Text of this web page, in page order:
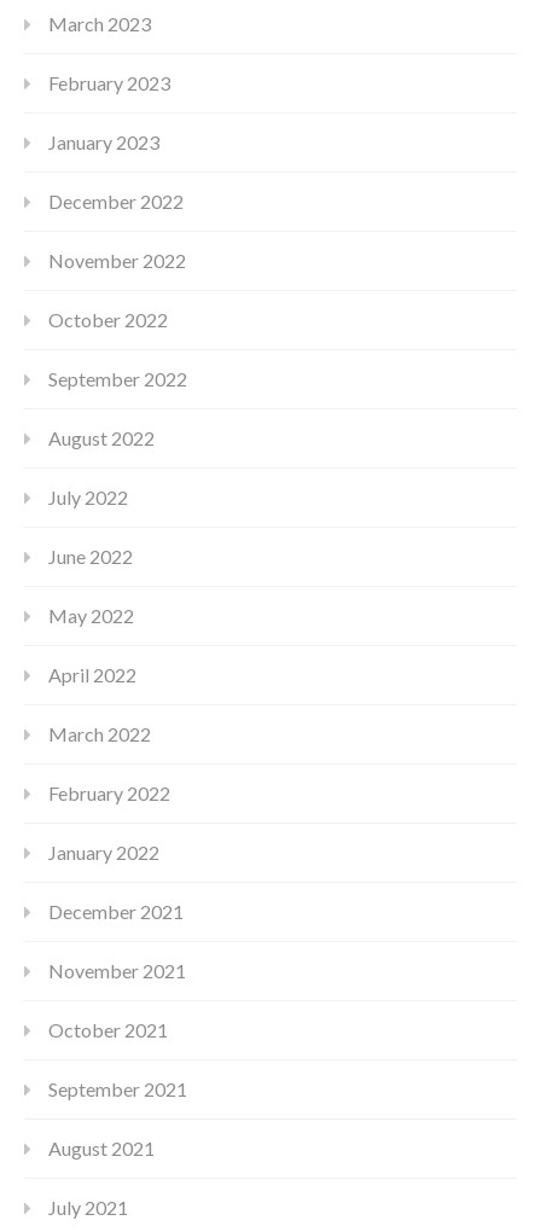
March 2023
February 2023
January 2023
December 2022
November 2022
October 2022
September 2022
August 2022
July 2022
June 2022
May 2022
April 2022
March 2022
February 2022
January 2022
December 2021
November 2021
October 2021
September 2021
August 2021
July 2021